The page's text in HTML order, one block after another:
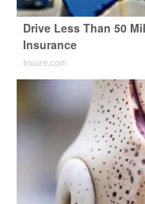
Drive Less Than 50
Insurance
Insure.com